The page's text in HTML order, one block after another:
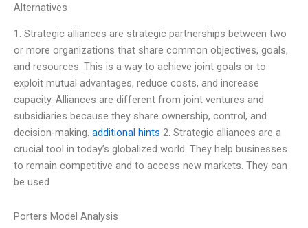
Alternatives
1. Strategic alliances are strategic partnerships between two
or more organizations that share common objectives, goals,
and resources. This is a way to achieve joint goals or to
exploit mutual advantages, reduce costs, and increase
capacity. Alliances are different from joint ventures and
subsidiaries because they share ownership, control, and
decision-making. additional hints 2. Strategic alliances are a
crucial tool in today’s globalized world. They help businesses
to remain competitive and to access new markets. They can
be used
Porters Model Analysis